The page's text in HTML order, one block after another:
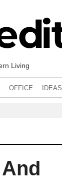
Living
OFFICE IDEAS